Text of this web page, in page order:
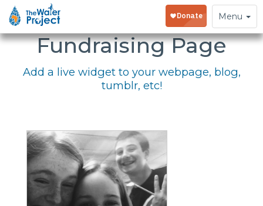
Toggle
navigation
Menu
Embed Your
Fundraising Page
Add a live widget to your webpage, blog,
tumblr, etc!